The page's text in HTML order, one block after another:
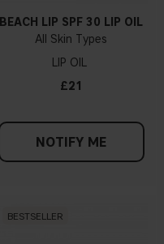
BEACH LIP SPF 30 LIP OIL
All Skin Types
LIP OIL
£21
NOTIFY ME
BESTSELLER